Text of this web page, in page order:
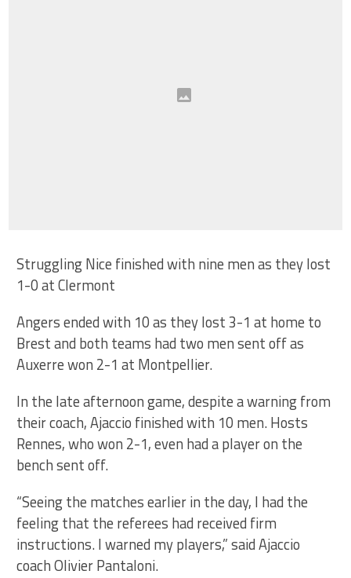
Struggling Nice finished with nine men as they lost
1-0 at Clermont
Angers ended with 10 as they lost 3-1 at home to
Brest and both teams had two men sent off as
Auxerre won 2-1 at Montpellier.
In the late afternoon game, despite a warning from
their coach, Ajaccio finished with 10 men. Hosts
Rennes, who won 2-1, even had a player on the
bench sent off.
“Seeing the matches earlier in the day, I had the
feeling that the referees had received firm
instructions. I warned my players,” said Ajaccio
coach Olivier Pantaloni.